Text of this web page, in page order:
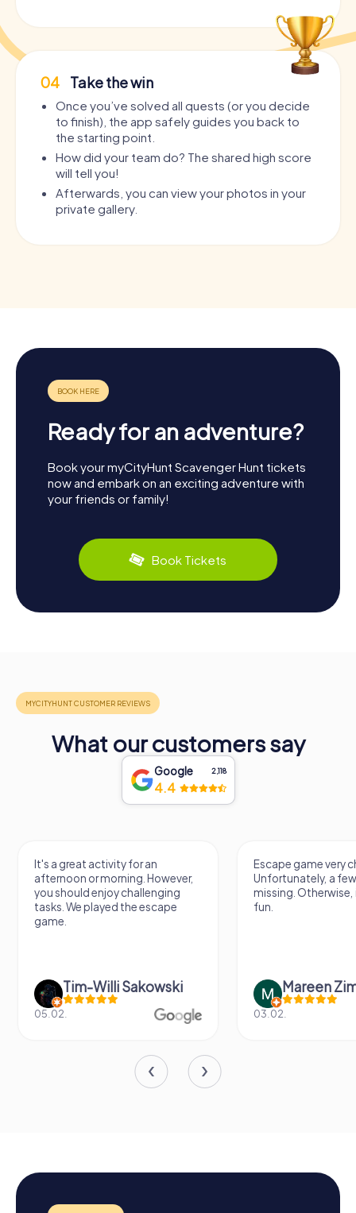
04 Take the win
Once you’ve solved all quests (or you decide
to finish), the app safely guides you back to
the starting point.
How did your team do? The shared high score
will tell you!
Afterwards, you can view your photos in your
private gallery.
Ready for an adventure?
Book your myCityHunt Scavenger Hunt tickets
now and embark on an exciting adventure with
your friends or family!
Book Tickets
What our customers say
Google 2,118
4.4
It's a great activity for an
afternoon or morning. However,
you should enjoy challenging
tasks. We played the escape
game.
Tim-Willi Sakowski
05.02.
Escape game very
Unfortunately, a
missing.
fun.
Mareen
03.02.